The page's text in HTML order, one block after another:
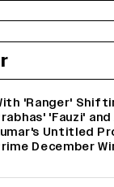
'Ranger'
'Fauzi' and
Untitled
December